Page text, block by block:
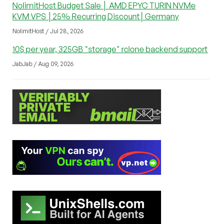
NolimitHost Budget Sale │ AMD EPYC TURIN NVMe
KVM VPS │25% Recurring Discount│Germany
NolimitHost / Jul 28, 2026
10$ per year, 325GB "storage" rclone backend support
JabJab / Aug 09, 2026